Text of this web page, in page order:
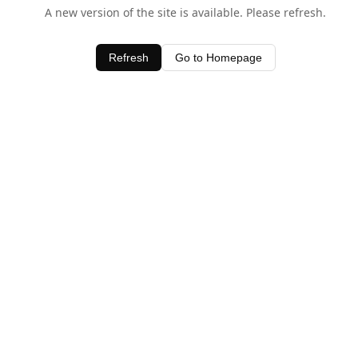
A new version of the site is available. Please refresh.
Refresh Go to Homepage